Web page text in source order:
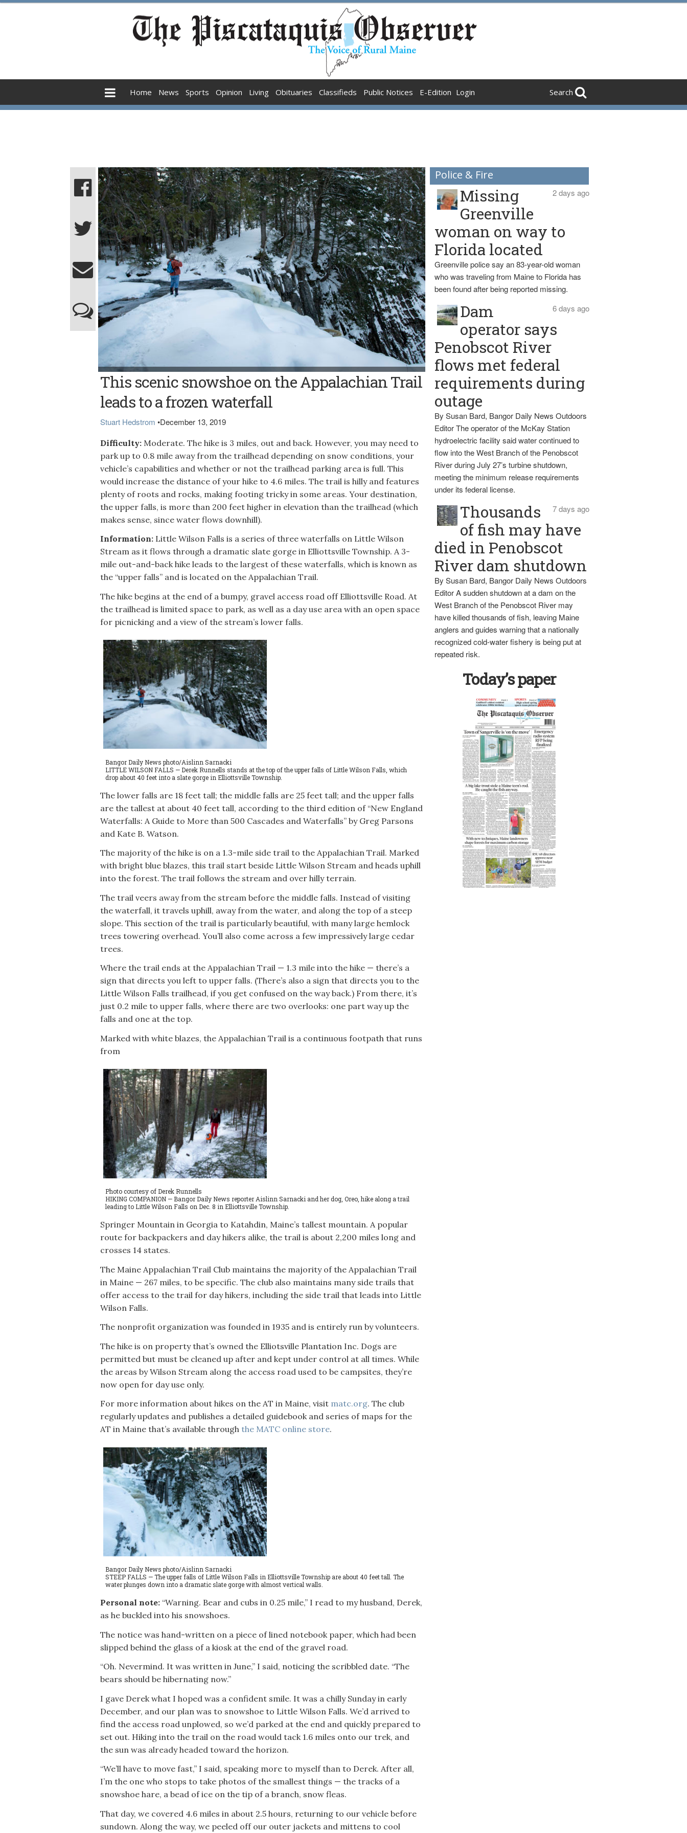
Home News Sports Opinion Living Obituaries Classifieds Public Notices E-Edition Login Search
Bangor Daily News photo/Aislinn Sarnacki LITTLE WILSON FALLS -- Derek Runnells stands at the top of the
upper falls of Little Wilson Falls, which drop about 40 feet into a slate gorge in Elliottsville Township.
This scenic snowshoe on the Appalachian Trail
leads to a frozen waterfall
Stuart Hedstrom •December 13, 2019
Difficulty: Moderate. The hike is 3 miles, out and back. However, you may need to
park up to 0.8 mile away from the trailhead depending on snow conditions, your
vehicle’s capabilities and whether or not the trailhead parking area is full. This
would increase the distance of your hike to 4.6 miles. The trail is hilly and features
plenty of roots and rocks, making footing tricky in some areas. Your destination,
the upper falls, is more than 200 feet higher in elevation than the trailhead (which
makes sense, since water flows downhill).
Information: Little Wilson Falls is a series of three waterfalls on Little Wilson
Stream as it flows through a dramatic slate gorge in Elliottsville Township. A 3-
mile out-and-back hike leads to the largest of these waterfalls, which is known as
the “upper falls” and is located on the Appalachian Trail.
The hike begins at the end of a bumpy, gravel access road off Elliottsville Road. At
the trailhead is limited space to park, as well as a day use area with an open space
for picnicking and a view of the stream’s lower falls.
Bangor Daily News photo/Aislinn Sarnacki
LITTLE WILSON FALLS — Derek Runnells stands at the top of the upper falls of Little Wilson Falls, which
drop about 40 feet into a slate gorge in Elliottsville Township.
The lower falls are 18 feet tall; the middle falls are 25 feet tall; and the upper falls
are the tallest at about 40 feet tall, according to the third edition of “New England
Waterfalls: A Guide to More than 500 Cascades and Waterfalls” by Greg Parsons
and Kate B. Watson.
The majority of the hike is on a 1.3-mile side trail to the Appalachian Trail. Marked
with bright blue blazes, this trail start beside Little Wilson Stream and heads uphill
into the forest. The trail follows the stream and over hilly terrain.
The trail veers away from the stream before the middle falls. Instead of visiting
the waterfall, it travels uphill, away from the water, and along the top of a steep
slope. This section of the trail is particularly beautiful, with many large hemlock
trees towering overhead. You’ll also come across a few impressively large cedar
trees.
Where the trail ends at the Appalachian Trail — 1.3 mile into the hike — there’s a
sign that directs you left to upper falls. (There’s also a sign that directs you to the
Little Wilson Falls trailhead, if you get confused on the way back.) From there, it’s
just 0.2 mile to upper falls, where there are two overlooks: one part way up the
falls and one at the top.
Marked with white blazes, the Appalachian Trail is a continuous footpath that runs
from
Photo courtesy of Derek Runnells
HIKING COMPANION — Bangor Daily News reporter Aislinn Sarnacki and her dog, Oreo, hike along a trail
leading to Little Wilson Falls on Dec. 8 in Elliottsville Township.
Springer Mountain in Georgia to Katahdin, Maine’s tallest mountain. A popular
route for backpackers and day hikers alike, the trail is about 2,200 miles long and
crosses 14 states.
The Maine Appalachian Trail Club maintains the majority of the Appalachian Trail
in Maine — 267 miles, to be specific. The club also maintains many side trails that
offer access to the trail for day hikers, including the side trail that leads into Little
Wilson Falls.
The nonprofit organization was founded in 1935 and is entirely run by volunteers.
The hike is on property that’s owned the Elliotsville Plantation Inc. Dogs are
permitted but must be cleaned up after and kept under control at all times. While
the areas by Wilson Stream along the access road used to be campsites, they’re
now open for day use only.
For more information about hikes on the AT in Maine, visit matc.org. The club
regularly updates and publishes a detailed guidebook and series of maps for the
AT in Maine that’s available through the MATC online store.
Bangor Daily News photo/Aislinn Sarnacki
STEEP FALLS — The upper falls of Little Wilson Falls in Elliottsville Township are about 40 feet tall. The
water plunges down into a dramatic slate gorge with almost vertical walls.
Personal note: “Warning. Bear and cubs in 0.25 mile,” I read to my husband, Derek,
as he buckled into his snowshoes.
The notice was hand-written on a piece of lined notebook paper, which had been
slipped behind the glass of a kiosk at the end of the gravel road.
“Oh. Nevermind. It was written in June,” I said, noticing the scribbled date. “The
bears should be hibernating now.”
I gave Derek what I hoped was a confident smile. It was a chilly Sunday in early
December, and our plan was to snowshoe to Little Wilson Falls. We’d arrived to
find the access road unplowed, so we’d parked at the end and quickly prepared to
set out. Hiking into the trail on the road would tack 1.6 miles onto our trek, and
the sun was already headed toward the horizon.
“We’ll have to move fast,” I said, speaking more to myself than to Derek. After all,
I’m the one who stops to take photos of the smallest things — the tracks of a
snowshoe hare, a bead of ice on the tip of a branch, snow fleas.
That day, we covered 4.6 miles in about 2.5 hours, returning to our vehicle before
sundown. Along the way, we peeled off our outer jackets and mittens to cool
Police & Fire
2 days ago
Missing
Greenville
woman on way to
Florida located
Greenville police say an 83-year-old woman
who was traveling from Maine to Florida has
been found after being reported missing.
6 days ago
Dam
operator says
Penobscot River
flows met federal
requirements during
outage
By Susan Bard, Bangor Daily News Outdoors
Editor The operator of the McKay Station
hydroelectric facility said water continued to
flow into the West Branch of the Penobscot
River during July 27’s turbine shutdown,
meeting the minimum release requirements
under its federal license.
7 days ago
Thousands
of fish may have
died in Penobscot
River dam shutdown
By Susan Bard, Bangor Daily News Outdoors
Editor A sudden shutdown at a dam on the
West Branch of the Penobscot River may
have killed thousands of fish, leaving Maine
anglers and guides warning that a nationally
recognized cold-water fishery is being put at
repeated risk.
Today’s paper